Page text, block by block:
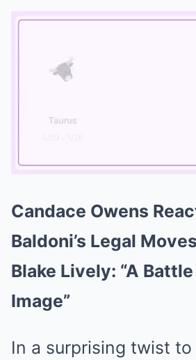
Candace Owens
Baldoni’s Legal
Blake Lively: “A
Image”
In a surprising twist